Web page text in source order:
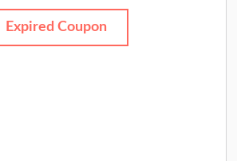
Expired Coupon